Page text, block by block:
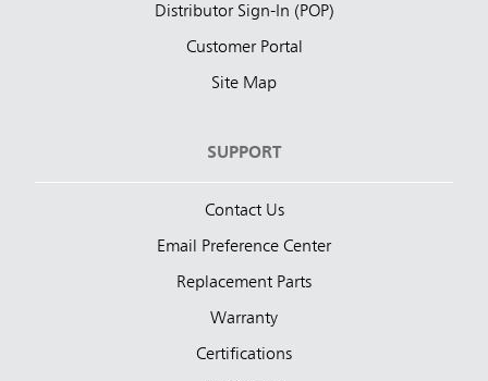
Distributor Sign-In (POP)
Customer Portal
Site Map
SUPPORT
Contact Us
Email Preference Center
Replacement Parts
Warranty
Certifications